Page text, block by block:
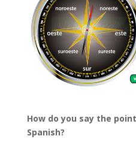
How do you say the
Spanish?